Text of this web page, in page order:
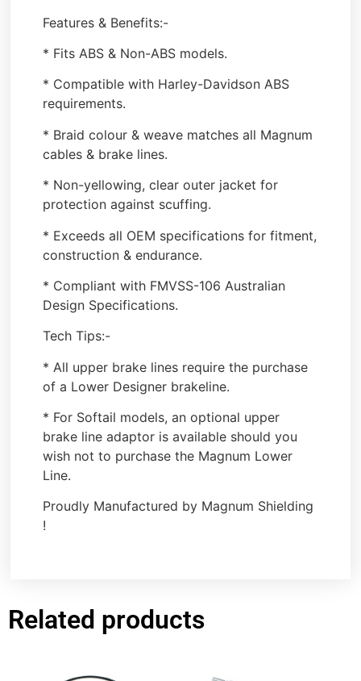
Features & Benefits:-
* Fits ABS & Non-ABS models.
* Compatible with Harley-Davidson ABS
requirements.
* Braid colour & weave matches all Magnum
cables & brake lines.
* Non-yellowing, clear outer jacket for
protection against scuffing.
* Exceeds all OEM specifications for fitment,
construction & endurance.
* Compliant with FMVSS-106 Australian
Design Specifications.
Tech Tips:-
* All upper brake lines require the purchase
of a Lower Designer brakeline.
* For Softail models, an optional upper
brake line adaptor is available should you
wish not to purchase the Magnum Lower
Line.
Proudly Manufactured by Magnum Shielding
!
Related products